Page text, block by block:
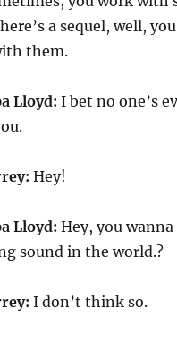
a sequel, well,
them.
Lloyd: I bet no one’s
Hey!
Lloyd: Hey, you
sound in the world.?
I don’t think so.